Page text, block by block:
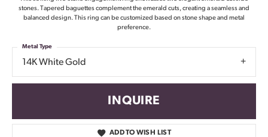
stones. Tapered baguettes complement the emerald cuts, creating a seamless and
balanced design. This ring can be customized based on stone shape and metal
preference.
14K White Gold
Metal Type
INQUIRE
ADD TO WISH LIST